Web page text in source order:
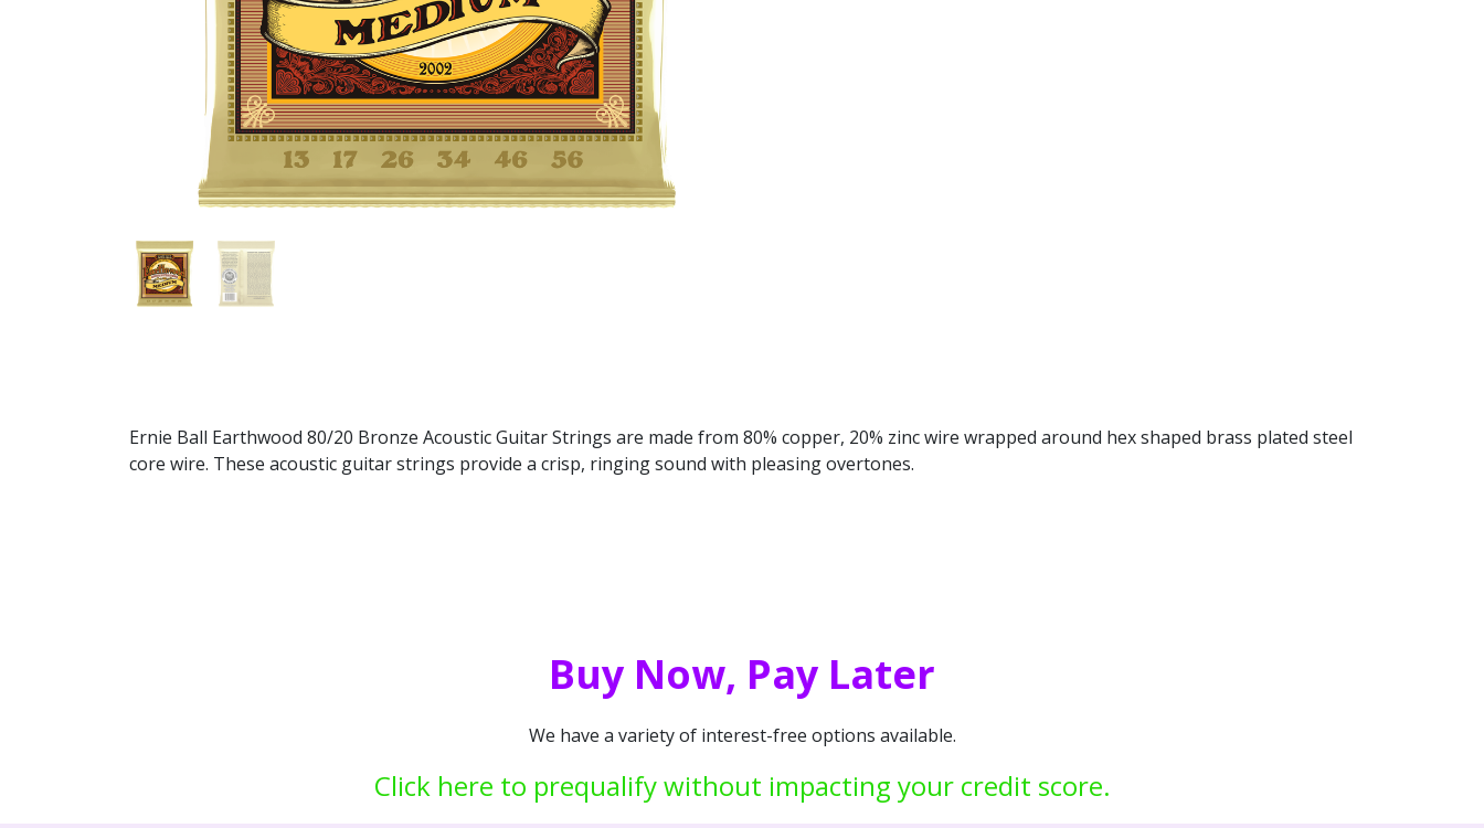
Ernie Ball Earthwood 80/20 Bronze Acoustic Guitar Strings are made from 80% copper, 20% zinc wire wrapped around hex shaped brass plated steel
core wire. These acoustic guitar strings provide a crisp, ringing sound with pleasing overtones.
Buy Now, Pay Later
We have a variety of interest-free options available.
Click here to prequalify without impacting your credit score.